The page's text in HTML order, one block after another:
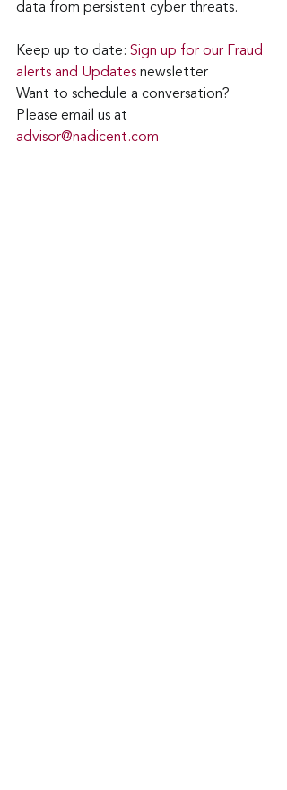
data from persistent cyber threats.
Keep up to date: Sign up for our Fraud
alerts and Updates newsletter
Want to schedule a conversation?
Please email us at
advisor@nadicent.com